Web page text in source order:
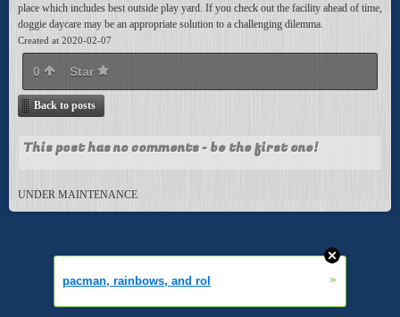
place which includes best outside play yard. If you check out the facility ahead of time,
doggie daycare may be an appropriate solution to a challenging dilemma.
Created at 2020-02-07
0 Star
Back to posts
This post has no comments - be the first one!
UNDER MAINTENANCE
pacman, rainbows, and rol »